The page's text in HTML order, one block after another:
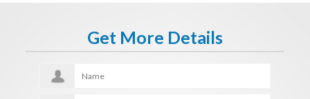
Get More Details